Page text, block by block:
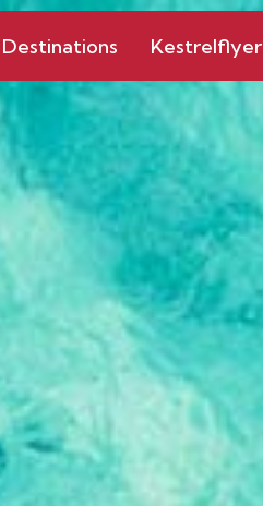
Destinations Kestrelflyer